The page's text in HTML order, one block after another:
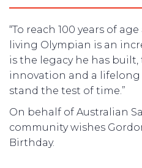
“To reach 100 years of
living Olympian is an
is the legacy he has
innovation and a lifelong
stand the test of time.”
On behalf of Australian
community wishes
Birthday.